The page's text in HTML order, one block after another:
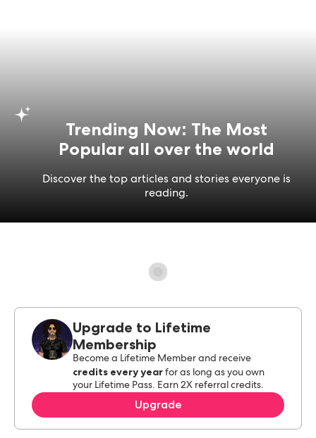
Trending Now: The Most
Popular all over the world
Discover the top articles and stories everyone is
reading.
Upgrade to Lifetime
Membership
Become a Lifetime Member and receive
credits every year for as long as you own
your Lifetime Pass. Earn 2X referral credits.
Upgrade